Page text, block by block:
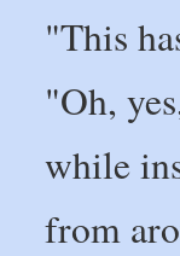
"This
"Oh,
while
from